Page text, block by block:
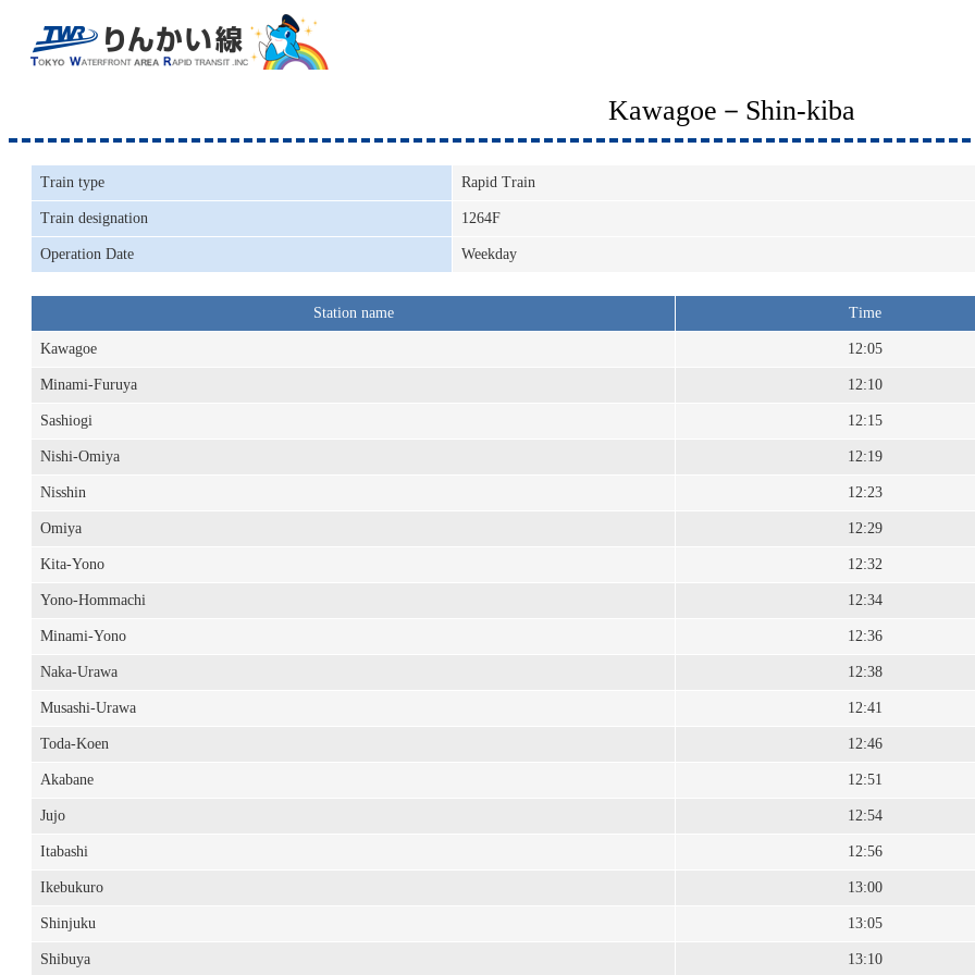
Kawagoe－Shin-kiba
Train type Rapid Train
Train designation 1264F
Operation Date Weekday
Station name Time
Kawagoe 12:05
Minami-Furuya 12:10
Sashiogi 12:15
Nishi-Omiya 12:19
Nisshin 12:23
Omiya 12:29
Kita-Yono 12:32
Yono-Hommachi 12:34
Minami-Yono 12:36
Naka-Urawa 12:38
Musashi-Urawa 12:41
Toda-Koen 12:46
Akabane 12:51
Jujo 12:54
Itabashi 12:56
Ikebukuro 13:00
Shinjuku 13:05
Shibuya 13:10